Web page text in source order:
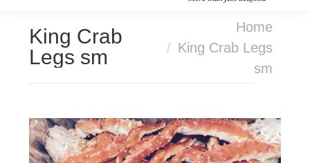
King Crab
Legs sm
Home
King Crab Legs
sm